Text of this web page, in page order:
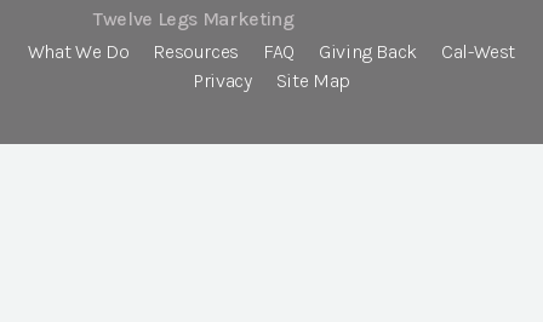
Twelve Legs Marketing
What We Do
Resources FAQ Giving Back
Cal-West
Privacy
Site Map